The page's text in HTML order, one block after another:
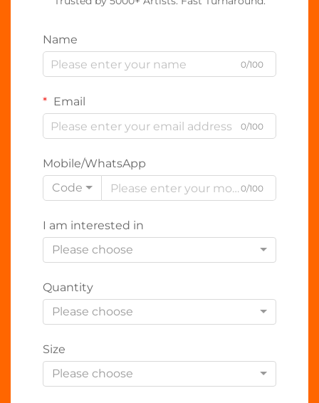
Name
0/100
Email
0/100
Mobile/WhatsApp
Code
0/100
I am interested in
Please choose
Quantity
Please choose
Size
Please choose